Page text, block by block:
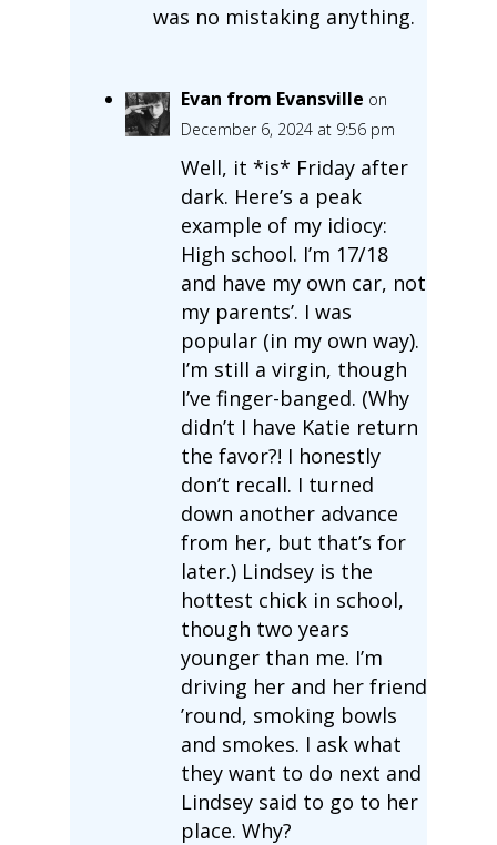
was no mistaking anything.
Evan from Evansville on
December 6, 2024 at 9:56 pm
Well, it *is* Friday after
dark. Here’s a peak
example of my idiocy:
High school. I’m 17/18
and have my own car, not
my parents’. I was
popular (in my own way).
I’m still a virgin, though
I’ve finger-banged. (Why
didn’t I have Katie return
the favor?! I honestly
don’t recall. I turned
down another advance
from her, but that’s for
later.) Lindsey is the
hottest chick in school,
though two years
younger than me. I’m
driving her and her friend
’round, smoking bowls
and smokes. I ask what
they want to do next and
Lindsey said to go to her
place. Why?